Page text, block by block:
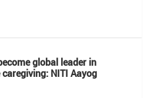
global leader in
NITI Aayog